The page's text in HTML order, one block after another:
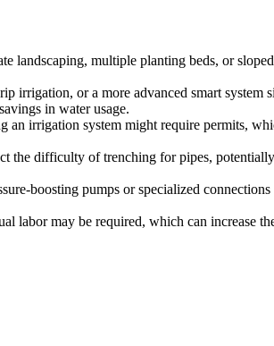
landscaping, multiple planting beds, or
irrigation, or a more advanced smart
in water usage.
irrigation system might require permits,
the difficulty of trenching for pipes,
boosting pumps or specialized
labor may be required, which can increase